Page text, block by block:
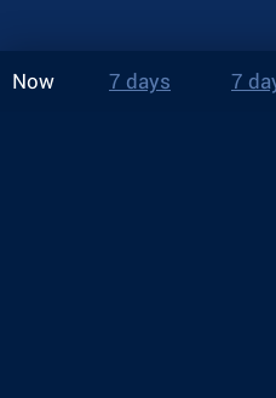
Now 7 days 7